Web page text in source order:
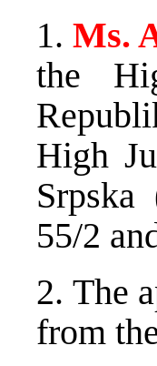
1. Ms.
the
High
55/2
2. The
from